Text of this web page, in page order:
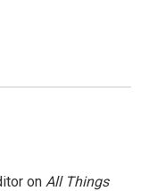
on All Things